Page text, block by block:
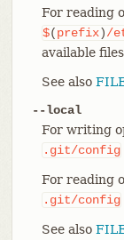
For reading
$(prefix)/
available
See also
--local
For writing
.git/config
For reading
.git/config
See also